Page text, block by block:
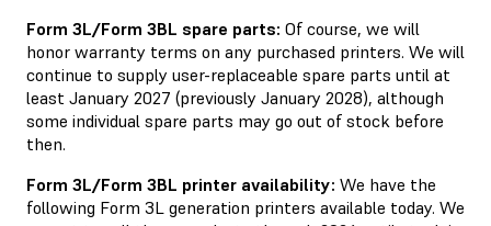
Form 3L/Form 3BL spare parts: Of course, we will
honor warranty terms on any purchased printers. We will
continue to supply user-replaceable spare parts until at
least January 2027 (previously January 2028), although
some individual spare parts may go out of stock before
then.
Form 3L/Form 3BL printer availability: We have the
following Form 3L generation printers available today. We